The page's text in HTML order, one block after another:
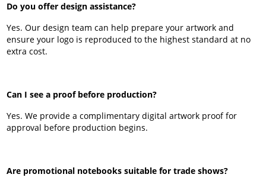
Do you offer design assistance?
Yes. Our design team can help prepare your artwork and
ensure your logo is reproduced to the highest standard at no
extra cost.
Can I see a proof before production?
Yes. We provide a complimentary digital artwork proof for
approval before production begins.
Are promotional notebooks suitable for trade shows?